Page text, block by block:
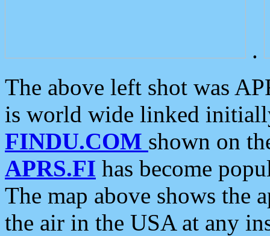
.
The above left shot was
is world wide linked
FINDU.COM shown on
APRS.FI has become
The map above shows the
the air in the USA at any